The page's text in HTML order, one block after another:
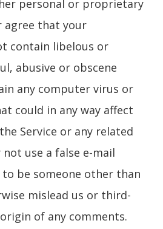
personal or proprietary
agree that your
contain libelous or
abusive or obscene
any computer virus or
could in any way affect
Service or any related
use a false e-mail
be someone other than
mislead us or third-
of any comments.